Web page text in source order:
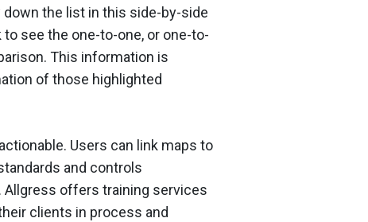
the list in this side-by-side
see the one-to-one, or one-to-
This information is
of those highlighted
Users can link maps to
and controls
offers training services
clients in process and